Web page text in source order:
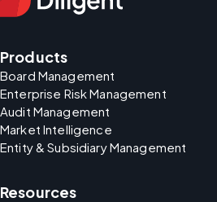
Products
Board Management
Enterprise Risk Management
Audit Management
Market Intelligence
Entity & Subsidiary Management
Resources